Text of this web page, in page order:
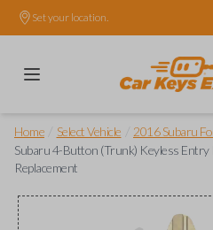
Set your location.
Home Select Vehicle 2016 Subaru
Subaru 4-Button (Trunk) Keyless Entry
Replacement